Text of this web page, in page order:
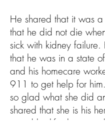
He shared that it was a
that he did not die
sick with kidney failure.
that he was in a state
and his homecare
911 to get help for
so glad what she did
shared that she is his
saved his life, because